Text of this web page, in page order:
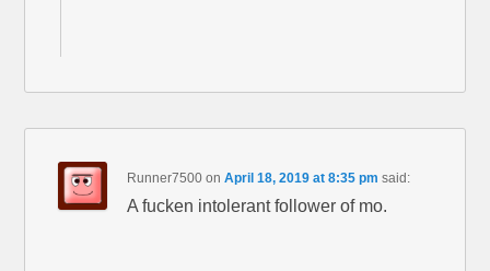
Runner7500 onApril 18, 2019 at 8:35 pm said:
A fucken intolerant follower of mo.